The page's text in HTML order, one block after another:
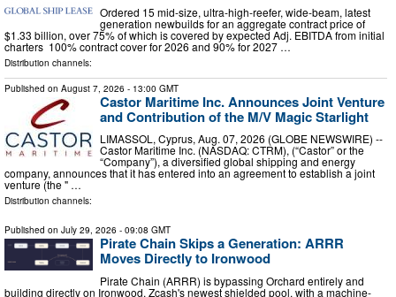
Ordered 15 mid-size, ultra-high-reefer, wide-beam, latest
generation newbuilds for an aggregate contract price of
$1.33 billion, over 75% of which is covered by expected Adj. EBITDA from initial
charters 100% contract cover for 2026 and 90% for 2027 …
Distribution channels:
Published on August 7, 2026 - 13:00 GMT
Castor Maritime Inc. Announces Joint Venture
and Contribution of the M/V Magic Starlight
LIMASSOL, Cyprus, Aug. 07, 2026 (GLOBE NEWSWIRE) --
Castor Maritime Inc. (NASDAQ: CTRM), (“Castor” or the
“Company”), a diversified global shipping and energy
company, announces that it has entered into an agreement to establish a joint
venture (the " …
Distribution channels:
Published on July 29, 2026 - 09:08 GMT
Pirate Chain Skips a Generation: ARRR
Moves Directly to Ironwood
Pirate Chain (ARRR) is bypassing Orchard entirely and
building directly on Ironwood, Zcash's newest shielded pool, with a machine-